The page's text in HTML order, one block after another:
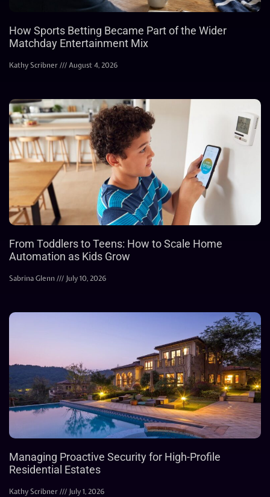
How Sports Betting Became Part of the Wider
Matchday Entertainment Mix
Kathy Scribner August 4, 2026
From Toddlers to Teens: How to Scale Home
Automation as Kids Grow
Sabrina Glenn July 10, 2026
Managing Proactive Security for High-Profile
Residential Estates
Kathy Scribner July 1, 2026